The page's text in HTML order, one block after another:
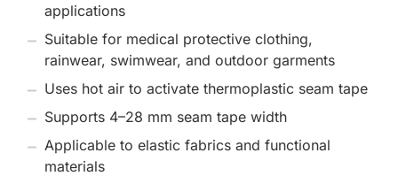
applications
Suitable for medical protective clothing,
rainwear, swimwear, and outdoor garments
Uses hot air to activate thermoplastic seam tape
Supports 4–28 mm seam tape width
Applicable to elastic fabrics and functional
materials